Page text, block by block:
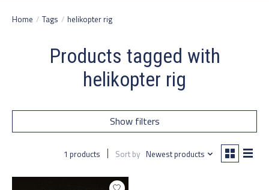
Home / Tags / helikopter rig
Products tagged with
helikopter rig
Show filters
1 products Sort by Newest products